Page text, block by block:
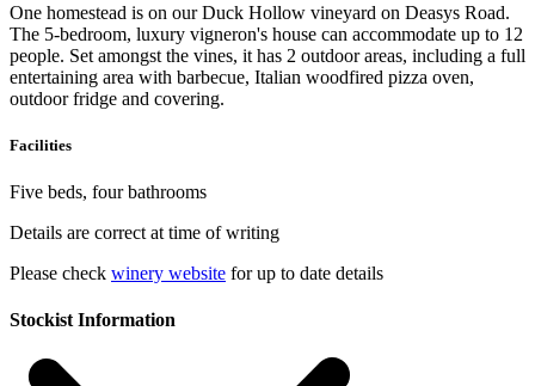
One homestead is on our Duck Hollow vineyard on Deasys Road.
The 5-bedroom, luxury vigneron's house can accommodate up to 12
people. Set amongst the vines, it has 2 outdoor areas, including a full
entertaining area with barbecue, Italian woodfired pizza oven,
outdoor fridge and covering.
Facilities
Five beds, four bathrooms
Details are correct at time of writing
Please check winery website for up to date details
Stockist Information